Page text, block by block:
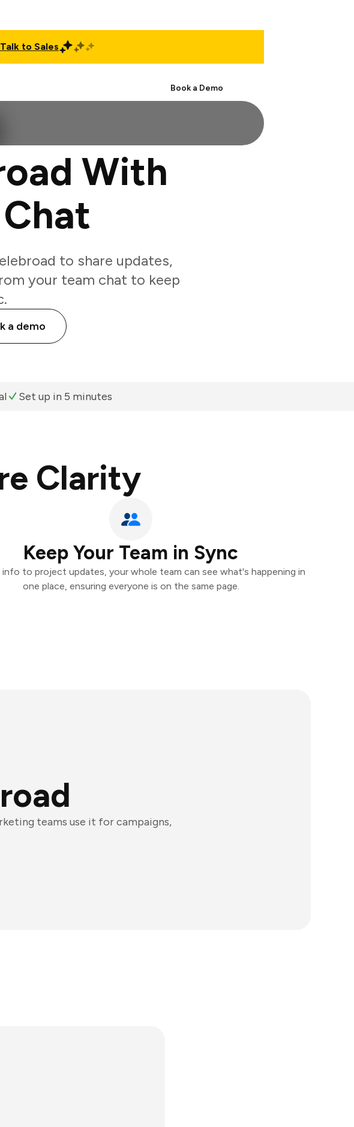
Talk to Sales
Book a Demo
With
to share updates,
your team chat to keep
a demo
Set up in 5 minutes
Clarity
Keep Your Team in Sync
info to project updates, your whole team can see what's happening in
one place, ensuring everyone is on the same page.
teams use it for campaigns,